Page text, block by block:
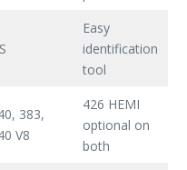
Easy
identification
tool
383,
V8
426 HEMI
optional on
both